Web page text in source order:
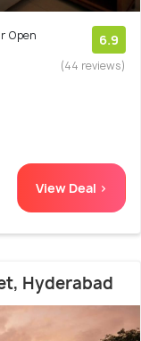
Open
6.9
(44 reviews)
View Deal >
Hyderabad